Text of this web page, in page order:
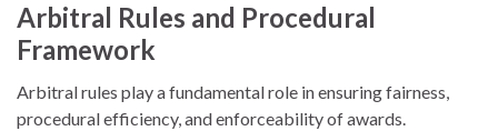
Arbitral Rules and Procedural
Framework
Arbitral rules play a fundamental role in ensuring fairness,
procedural efficiency, and enforceability of awards.